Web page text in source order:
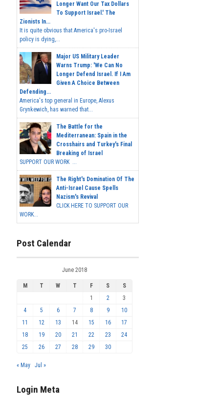
Longer Want Our Tax Dollars
To Support Israel.' The
Zionists In...
It is quite obvious that America's pro-Israel
policy is dying,...
Major US Military Leader
Warns Trump: 'We Can No
Longer Defend Israel. If I Am
Given A Choice Between
Defending...
America's top general in Europe, Alexus
Grynkewich, has warned that...
The Battle for the
Mediterranean: Spain in the
Crosshairs and Turkey's Final
Breaking of Israel
SUPPORT OUR WORK ...
The Right's Domination Of The
Anti-Israel Cause Spells
Nazism's Revival
CLICK HERE TO SUPPORT OUR
WORK...
Post Calendar
June 2018
M T W T F S
S
1
2
3
4
5 6 7 8 9
10
11
12 13 14 15 16
17
18
19 20 21 22 23
24
25
26 27 28 29 30
« May Jul »
Login Meta